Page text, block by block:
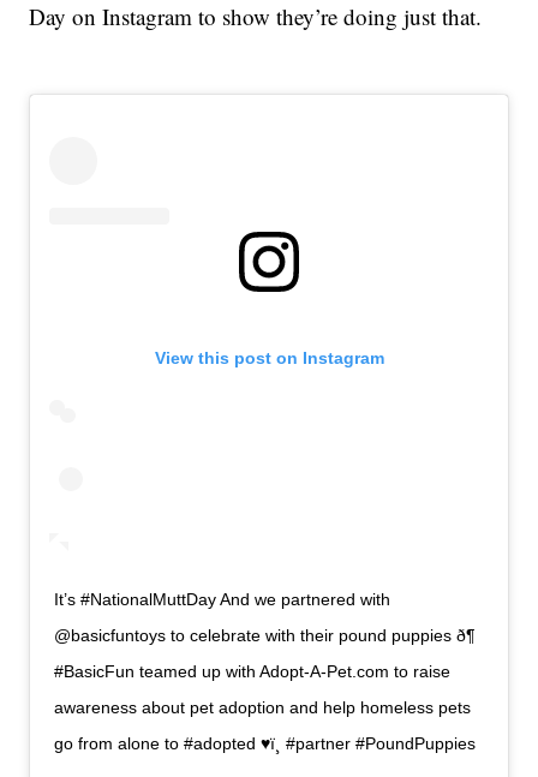
Day on Instagram to show they’re doing just that.
View this post on Instagram
It’s #NationalMuttDay And we partnered with
@basicfuntoys to celebrate with their pound puppies ð¶
#BasicFun teamed up with Adopt-A-Pet.com to raise
awareness about pet adoption and help homeless pets
go from alone to #adopted ♥ï¸ #partner #PoundPuppies